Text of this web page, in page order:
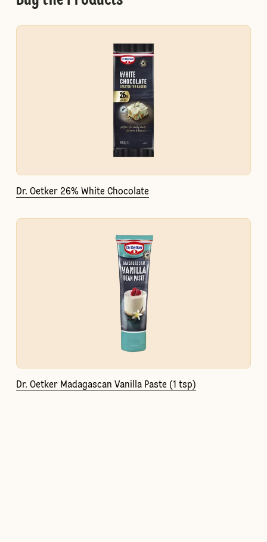
Dr. Oetker 26% White Chocolate
Dr. Oetker Madagascan Vanilla Paste (1 tsp)